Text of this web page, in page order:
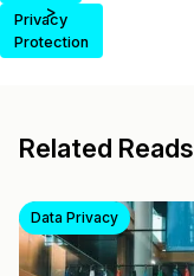
Privacy
Protection
>
Related Reads
Data Privacy